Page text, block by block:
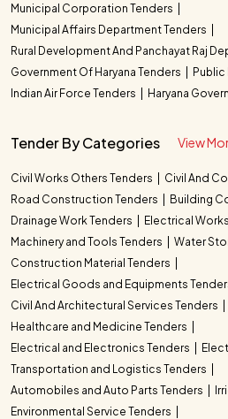
Municipal Corporation Tenders
Municipal Affairs Department Tenders
Rural Development And Panchayat Raj
Government Of Haryana Tenders
Public
Indian Air Force Tenders
Haryana
Tender By Categories View
Civil Works Others Tenders
Civil And
Road Construction Tenders
Building
Drainage Work Tenders
Electrical
Machinery and Tools Tenders
Water
Construction Material Tenders
Electrical Goods and Equipments
Civil And Architectural Services Tenders
Healthcare and Medicine Tenders
Electrical and Electronics Tenders
Transportation and Logistics Tenders
Automobiles and Auto Parts Tenders
Environmental Service Tenders